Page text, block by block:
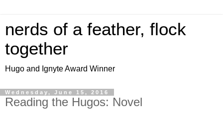
nerds of a feather, flock
together
Hugo and Ignyte Award Winner
Wednesday, June 15, 2016
Reading the Hugos: Novel